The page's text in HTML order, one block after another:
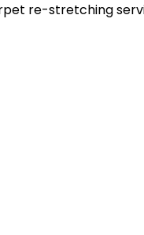
re-stretching